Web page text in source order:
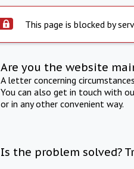
This page is blocked by
Are you the website
A letter concerning
You can also get in touch with
or in any other convenient way.
Is the problem solved?